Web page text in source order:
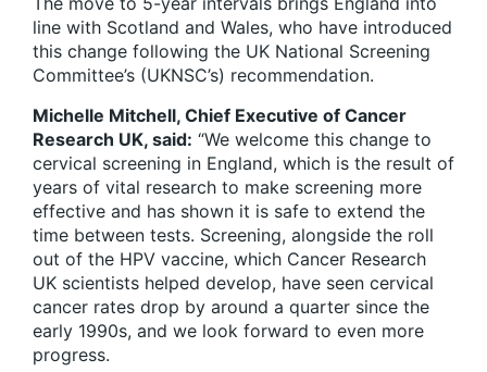
line with Scotland and Wales, who have introduced
this change following the UK National Screening
Committee’s (UKNSC’s) recommendation.
Michelle Mitchell, Chief Executive of Cancer
Research UK, said: “We welcome this change to
cervical screening in England, which is the result of
years of vital research to make screening more
effective and has shown it is safe to extend the
time between tests. Screening, alongside the roll
out of the HPV vaccine, which Cancer Research
UK scientists helped develop, have seen cervical
cancer rates drop by around a quarter since the
early 1990s, and we look forward to even more
progress.